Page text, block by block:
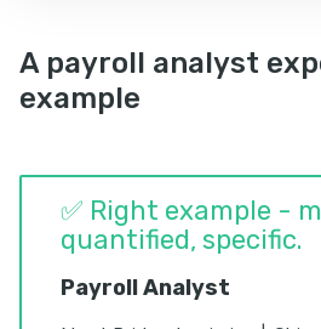
A payroll analyst
example
✅ Right example -
quantified, specific.
Payroll Analyst